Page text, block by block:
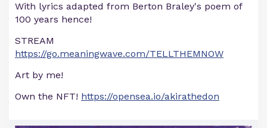
With lyrics adapted from Berton Braley's poem of
100 years hence!
STREAM
https://go.meaningwave.com/TELLTHEMNOW
Art by me!
Own the NFT! https://opensea.io/akirathedon